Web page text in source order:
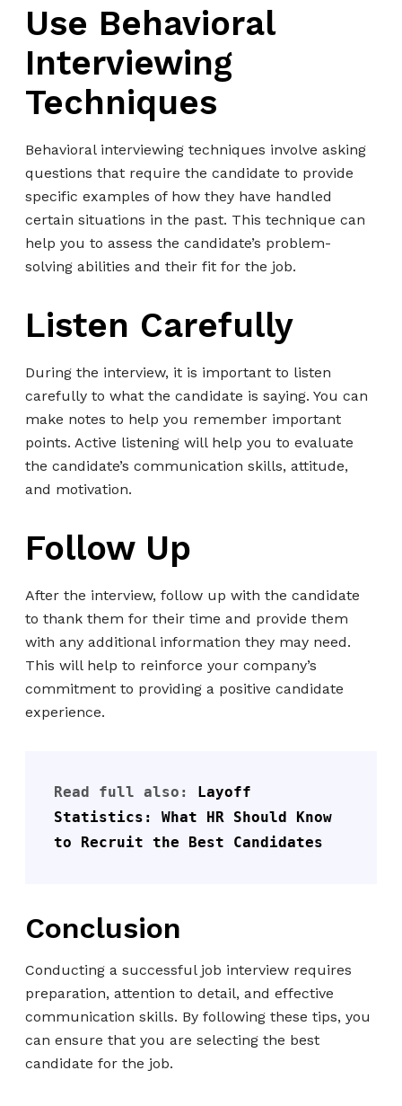
Use Behavioral
Interviewing
Techniques
Behavioral interviewing techniques involve asking
questions that require the candidate to provide
specific examples of how they have handled
certain situations in the past. This technique can
help you to assess the candidate’s problem-
solving abilities and their fit for the job.
Listen Carefully
During the interview, it is important to listen
carefully to what the candidate is saying. You can
make notes to help you remember important
points. Active listening will help you to evaluate
the candidate’s communication skills, attitude,
and motivation.
Follow Up
After the interview, follow up with the candidate
to thank them for their time and provide them
with any additional information they may need.
This will help to reinforce your company’s
commitment to providing a positive candidate
experience.
Read full also:
Layoff
Statistics: What HR Should Know
to Recruit the Best Candidates
Conclusion
Conducting a successful job interview requires
preparation, attention to detail, and effective
communication skills. By following these tips, you
can ensure that you are selecting the best
candidate for the job.